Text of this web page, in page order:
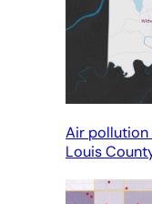
Air pollution
Louis